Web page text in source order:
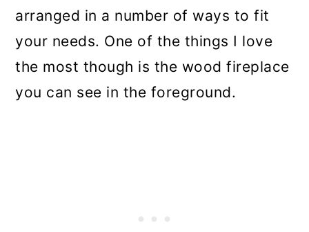
arranged in a number of ways to fit
your needs. One of the things I love
the most though is the wood fireplace
you can see in the foreground.